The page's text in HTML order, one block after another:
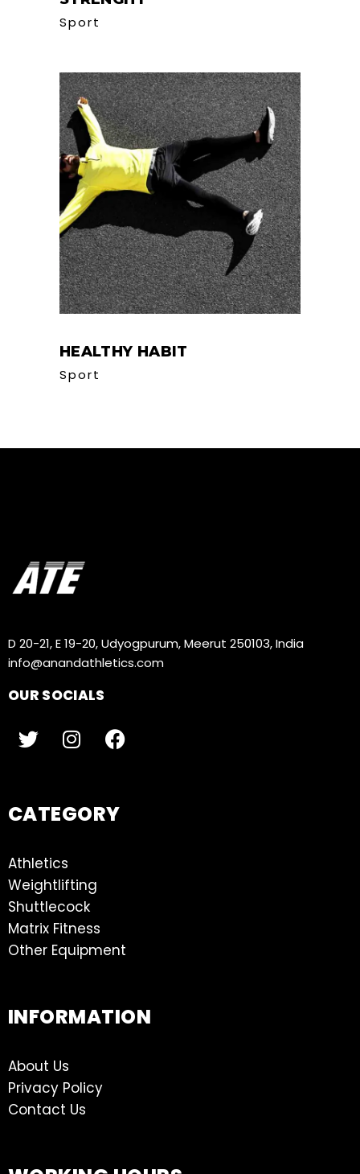
Sport
HEALTHY HABIT
Sport
D 20-21, E 19-20, Udyogpurum, Meerut 250103, India
info@anandathletics.com
OUR SOCIALS
CATEGORY
Athletics
Weightlifting
Shuttlecock
Matrix Fitness
Other Equipment
INFORMATION
About Us
Privacy Policy
Contact Us